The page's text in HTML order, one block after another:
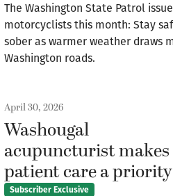
The Washington State Patrol
motorcyclists this month: Stay
sober as warmer weather draws
Washington roads.
April 30, 2026
Washougal
acupuncturist makes
patient care a priority
Subscriber Exclusive